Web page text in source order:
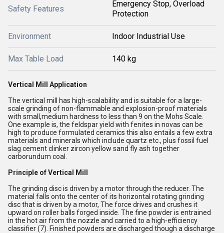
Safety Features
Emergency Stop, Overload
Protection
Environment Indoor Industrial Use
Max Table Load 140 kg
Vertical Mill Application
The vertical mill has high-scalability and is suitable for a large-
scale grinding of non-flammable and explosion-proof materials
with small,medium hardness to less than 9 on the Mohs Scale.
One example is, the feldspar yield with fenites in novas can be
high to produce formulated ceramics this also entails a few extra
materials and minerals which include quartz etc., plus fossil fuel
slag cement clinker zircon yellow sand fly ash together
carborundum coal.
Principle of Vertical Mill
The grinding disc is driven by a motor through the reducer. The
material falls onto the center of its horizontal rotating grinding
disc that is driven by a motor, The force drives and crushes it
upward on roller balls forged inside. The fine powder is entrained
in the hot air from the nozzle and carried to a high-efficiency
classifier (7). Finished powders are discharged though a discharge